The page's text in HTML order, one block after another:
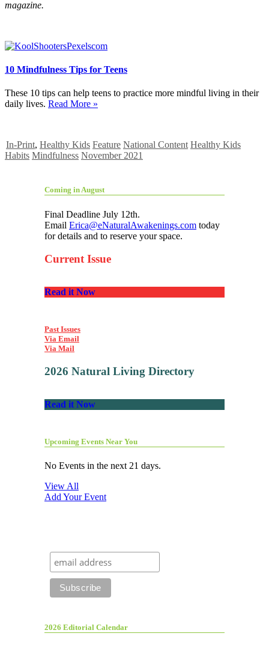
magazine.
10 Mindfulness Tips for Teens
These 10 tips can help teens to practice more mindful living in their
daily lives. Read More »
In-Print, Healthy Kids Feature National Content Healthy Kids
Habits Mindfulness November 2021
Coming in August
Final Deadline July 12th.
Email Erica@eNaturalAwakenings.com today
for details and to reserve your space.
Current Issue
Read it Now
Past Issues
Via Email
Via Mail
2026 Natural Living Directory
Read it Now
Upcoming Events Near You
No Events in the next 21 days.
View All
Add Your Event
2026 Editorial Calendar